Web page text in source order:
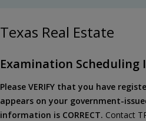
Texas Real Estate
Examination
Please VERIFY that you have
appears on your government-
information is CORRECT. Contact